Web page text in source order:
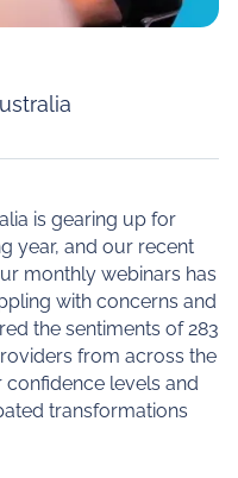
is gearing up for
year, and our recent
monthly webinars has
with concerns and
the sentiments of 283
from across the
confidence levels and
transformations